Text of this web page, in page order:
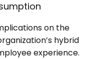
on the
hybrid
experience.